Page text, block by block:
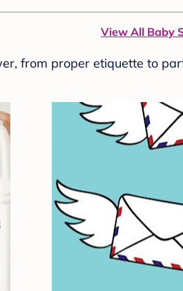
View All Baby
from proper etiquette to